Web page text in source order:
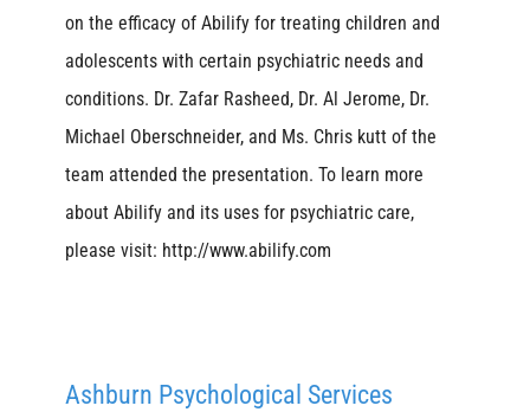
on the efficacy of Abilify for treating children and
adolescents with certain psychiatric needs and
conditions. Dr. Zafar Rasheed, Dr. Al Jerome, Dr.
Michael Oberschneider, and Ms. Chris kutt of the
team attended the presentation. To learn more
about Abilify and its uses for psychiatric care,
please visit: http://www.abilify.com
Ashburn Psychological Services